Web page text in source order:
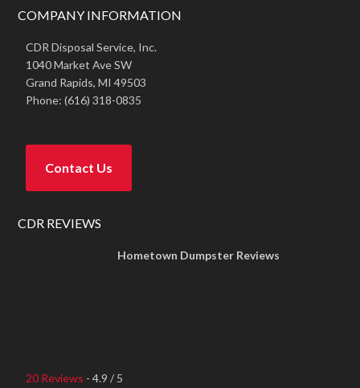
COMPANY INFORMATION
CDR Disposal Service, Inc.
1040 Market Ave SW
Grand Rapids,MI49503
Phone:(616) 318-0835
Contact Us
CDR REVIEWS
Hometown Dumpster Reviews
20 Reviews - 4.9 / 5